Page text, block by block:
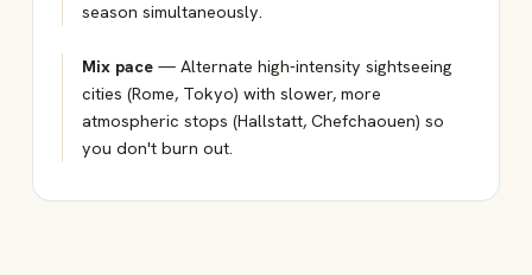
season simultaneously.
Mix pace— Alternate high-intensity sightseeing
cities (Rome, Tokyo) with slower, more
atmospheric stops (Hallstatt, Chefchaouen) so
you don't burn out.